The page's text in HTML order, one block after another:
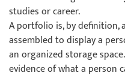
studies or career.
A portfolio is, by definition,
assembled to display a
an organized storage
evidence of what a person